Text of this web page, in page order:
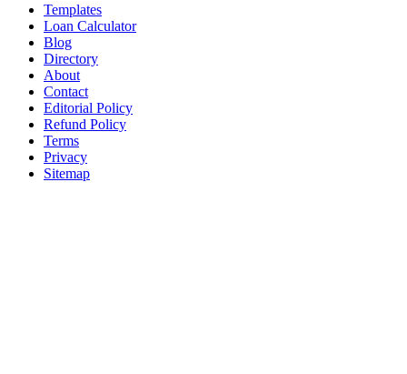
Templates
Loan Calculator
Blog
Directory
About
Contact
Editorial Policy
Refund Policy
Terms
Privacy
Sitemap